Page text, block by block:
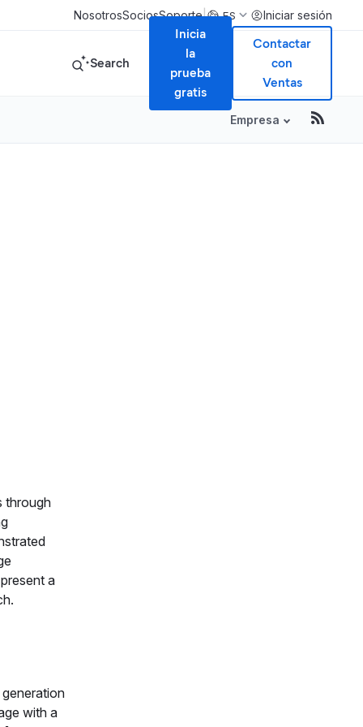
NosotrosSociosSoporte| ES Iniciar sesión
Search
Inicia
la
prueba
gratis
Contactar
con
Ventas
Empresa
through
a
with a